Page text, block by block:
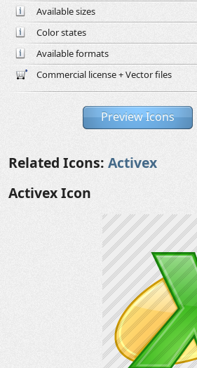
Available sizes
Color states
Available formats
Commercial license + Vector files
Preview Icons
Related Icons: Activex
Activex Icon